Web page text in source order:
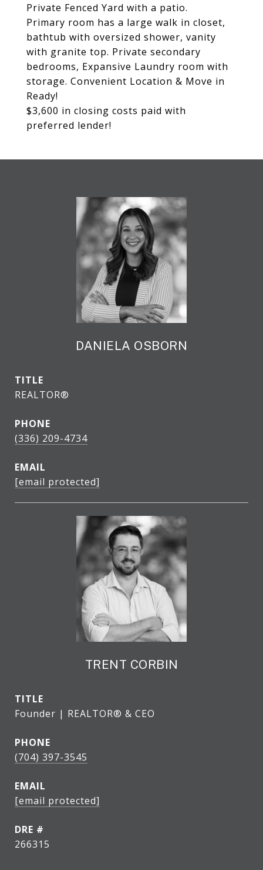
Private Fenced Yard with a patio.
Primary room has a large walk in closet,
bathtub with oversized shower, vanity
with granite top. Private secondary
bedrooms, Expansive Laundry room with
storage. Convenient Location & Move in
Ready!
$3,600 in closing costs paid with
preferred lender!
DANIELA OSBORN
TITLE
REALTOR®
PHONE
(336) 209-4734
EMAIL
[email protected]
TRENT CORBIN
TITLE
Founder | REALTOR® & CEO
PHONE
(704) 397-3545
EMAIL
[email protected]
DRE #
266315